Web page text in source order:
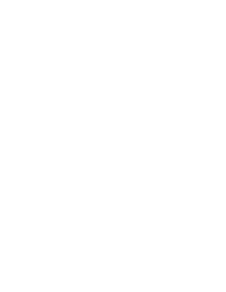
is to:
of educational
to meet their learning
needs
efficiency and
to participate in
and the